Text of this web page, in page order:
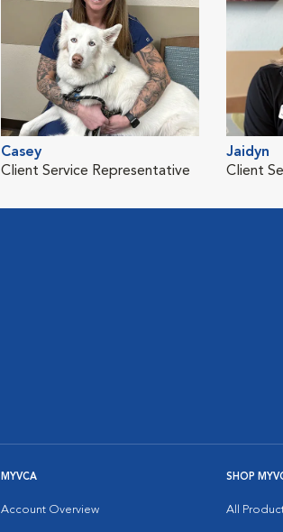
Casey
Client Service Representative
Jaidyn
Client
MYVCA
Account Overview
SHOP
All